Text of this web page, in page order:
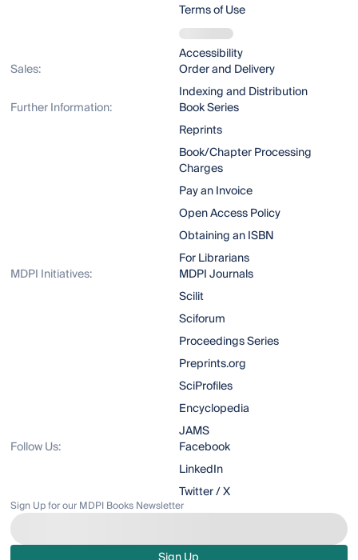
Terms of Use
Accessibility
Sales:
Order and Delivery
Indexing and Distribution
Further Information:
Book Series
Reprints
Book/Chapter Processing
Charges
Pay an Invoice
Open Access Policy
Obtaining an ISBN
For Librarians
MDPI Initiatives:
MDPI Journals
Scilit
Sciforum
Proceedings Series
Preprints.org
SciProfiles
Encyclopedia
JAMS
Follow Us:
Facebook
LinkedIn
Twitter / X
Sign Up for our MDPI Books Newsletter